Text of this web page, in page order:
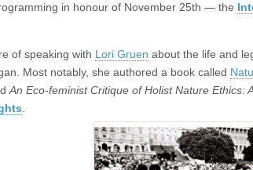
in honour of November 25th — the
of speaking with Lori Gruen about the life and
Most notably, she authored a book called
An Eco-feminist Critique of Holist Nature Ethics:
.